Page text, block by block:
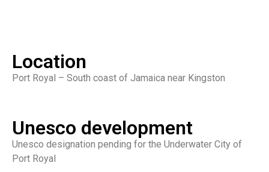
Location
Port Royal – South coast of Jamaica near Kingston
Unesco development
Unesco designation pending for the Underwater City of
Port Royal